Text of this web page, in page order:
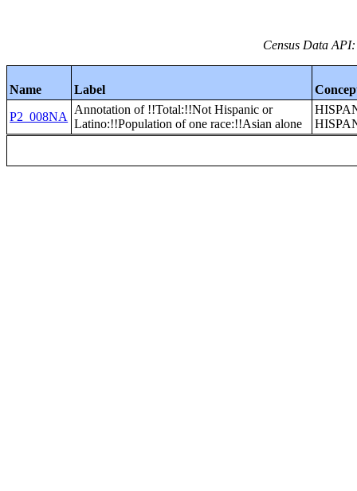
Census Data
Name Label
P2_008NA
Annotation of !!Total:!!Not Hispanic or
Latino:!!Population of one race:!!Asian alone